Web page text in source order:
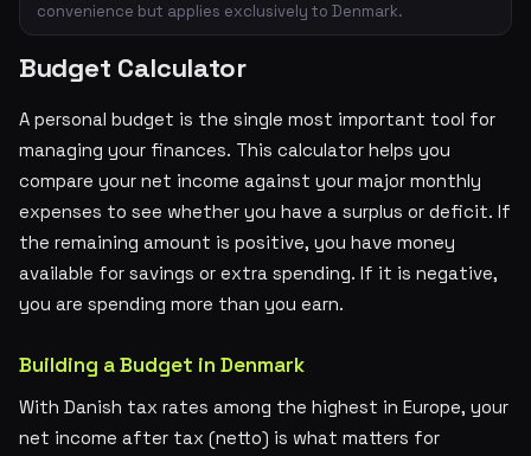
convenience but applies exclusively to Denmark.
Budget Calculator
A personal budget is the single most important tool for
managing your finances. This calculator helps you
compare your net income against your major monthly
expenses to see whether you have a surplus or deficit. If
the remaining amount is positive, you have money
available for savings or extra spending. If it is negative,
you are spending more than you earn.
Building a Budget in Denmark
With Danish tax rates among the highest in Europe, your
net income after tax (netto) is what matters for